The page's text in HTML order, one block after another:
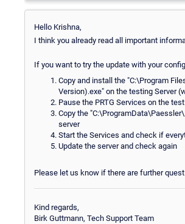
Hello Krishna,
I think you already read all important
If you want to try the update with your
Copy and install the "C:\Program
Version).exe" on the testing Server
Pause the PRTG Services on the
Copy the
server
Start the Services and check if
Update the server and check again
Please let us know if there are further
Kind regards,
Birk Guttmann, Tech Support Team